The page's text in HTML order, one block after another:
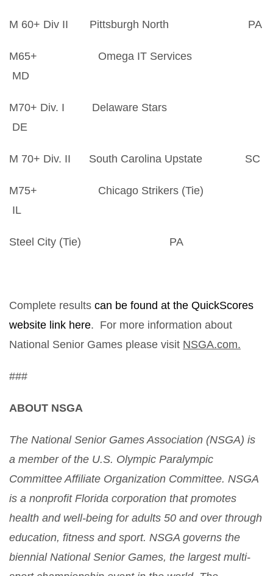
M 60+ Div II Pittsburgh North PA
M65+ Omega IT Services
MD
M70+ Div. I Delaware Stars
DE
M 70+ Div. II South Carolina Upstate SC
M75+ Chicago Strikers (Tie)
IL
Steel City (Tie) PA
Complete results can be found at the QuickScores
website link here. For more information about
National Senior Games please visit NSGA.com.
###
ABOUT NSGA
The National Senior Games Association (NSGA) is
a member of the U.S. Olympic Paralympic
Committee Affiliate Organization Committee. NSGA
is a nonprofit Florida corporation that promotes
health and well-being for adults 50 and over through
education, fitness and sport. NSGA governs the
biennial National Senior Games, the largest multi-